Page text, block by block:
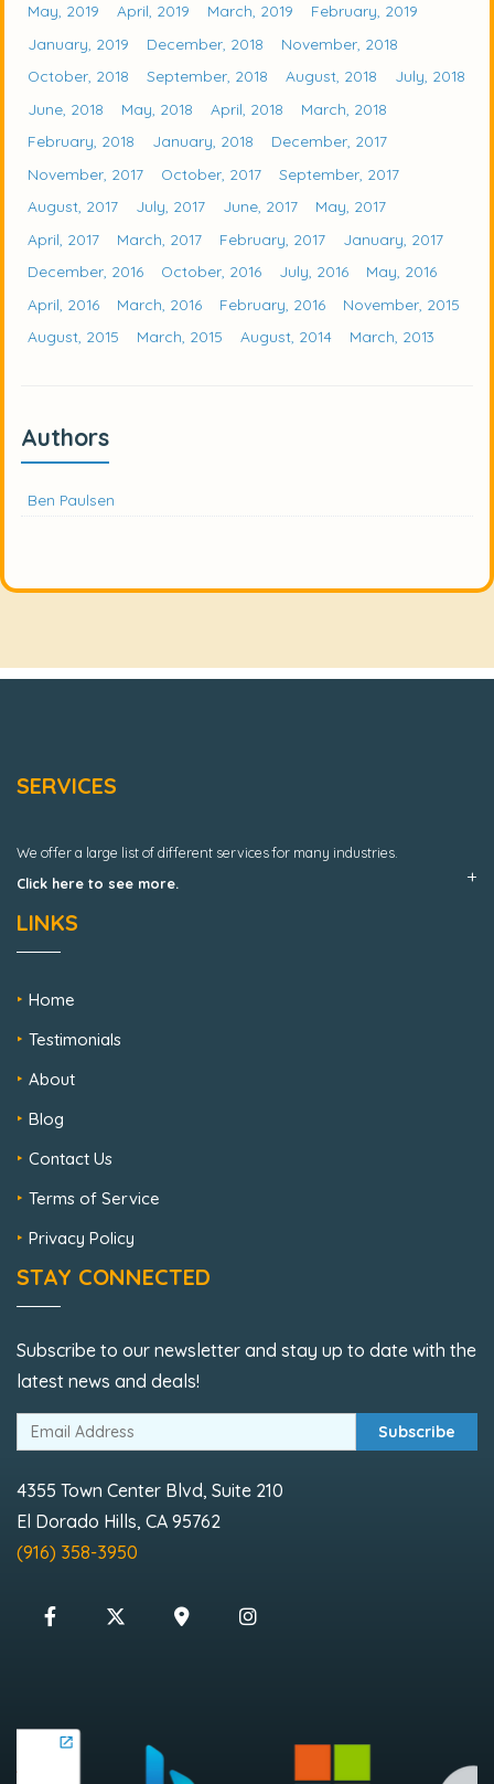
May, 2019
April, 2019 March, 2019
February, 2019
January, 2019
December, 2018
November, 2018
October, 2018
September, 2018 August, 2018
July, 2018
June, 2018
May, 2018 April, 2018
March, 2018
February, 2018
January, 2018
December, 2017
November, 2017
October, 2017
September, 2017
August, 2017
July, 2017 June, 2017
May, 2017
April, 2017
March, 2017 February, 2017
January, 2017
December, 2016
October, 2016 July, 2016
May, 2016
April, 2016
March, 2016 February, 2016
November, 2015
August, 2015
March, 2015 August, 2014 March, 2013
Authors
Ben Paulsen
SERVICES
We offer a large list of different services for many industries.
Click here to see more.
LINKS
Home
Testimonials
About
Blog
Contact Us
Terms of Service
Privacy Policy
STAY CONNECTED
Subscribe to our newsletter and stay up to date with the
latest news and deals!
Subscribe
4355 Town Center Blvd, Suite 210
El Dorado Hills, CA 95762
(916) 358-3950